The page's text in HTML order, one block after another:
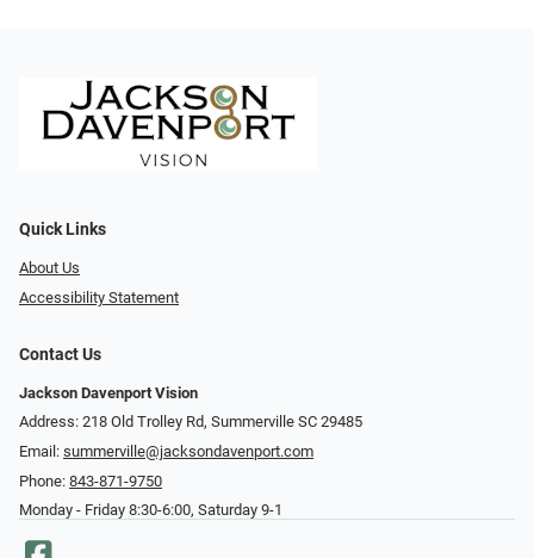
Quick Links
About Us
Accessibility Statement
Contact Us
Jackson Davenport Vision
Address: 218 Old Trolley Rd, Summerville SC 29485
Email: summerville@jacksondavenport.com
Phone: 843-871-9750
Monday - Friday 8:30-6:00, Saturday 9-1